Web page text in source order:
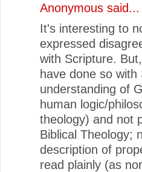
Anonymous said...
It's interesting to
expressed
with Scripture.
have done so
understanding of
human logic/
theology) and not
Biblical Theology;
description of
read plainly (as